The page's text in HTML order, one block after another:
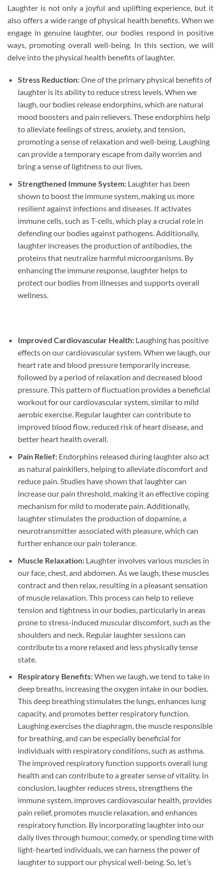
Laughter is not only a joyful and uplifting experience, but it
also offers a wide range of physical health benefits. When we
engage in genuine laughter, our bodies respond in positive
ways, promoting overall well-being. In this section, we will
delve into the physical health benefits of laughter.
Stress Reduction:One of the primary physical benefits of
laughter is its ability to reduce stress levels. When we
laugh, our bodies release endorphins, which are natural
mood boosters and pain relievers. These endorphins help
to alleviate feelings of stress, anxiety, and tension,
promoting a sense of relaxation and well-being. Laughing
can provide a temporary escape from daily worries and
bring a sense of lightness to our lives.
Strengthened Immune System:Laughter has been
shown to boost the immune system, making us more
resilient against infections and diseases. It activates
immune cells, such as T-cells, which play a crucial role in
defending our bodies against pathogens. Additionally,
laughter increases the production of antibodies, the
proteins that neutralize harmful microorganisms. By
enhancing the immune response, laughter helps to
protect our bodies from illnesses and supports overall
wellness.
Improved Cardiovascular Health:Laughing has positive
effects on our cardiovascular system. When we laugh, our
heart rate and blood pressure temporarily increase,
followed by a period of relaxation and decreased blood
pressure. This pattern of fluctuation provides a beneficial
workout for our cardiovascular system, similar to mild
aerobic exercise. Regular laughter can contribute to
improved blood flow, reduced risk of heart disease, and
better heart health overall.
Pain Relief:Endorphins released during laughter also act
as natural painkillers, helping to alleviate discomfort and
reduce pain. Studies have shown that laughter can
increase our pain threshold, making it an effective coping
mechanism for mild to moderate pain. Additionally,
laughter stimulates the production of dopamine, a
neurotransmitter associated with pleasure, which can
further enhance our pain tolerance.
Muscle Relaxation:Laughter involves various muscles in
our face, chest, and abdomen. As we laugh, these muscles
contract and then relax, resulting in a pleasant sensation
of muscle relaxation. This process can help to relieve
tension and tightness in our bodies, particularly in areas
prone to stress-induced muscular discomfort, such as the
shoulders and neck. Regular laughter sessions can
contribute to a more relaxed and less physically tense
state.
Respiratory Benefits:When we laugh, we tend to take in
deep breaths, increasing the oxygen intake in our bodies.
This deep breathing stimulates the lungs, enhances lung
capacity, and promotes better respiratory function.
Laughing exercises the diaphragm, the muscle responsible
for breathing, and can be especially beneficial for
individuals with respiratory conditions, such as asthma.
The improved respiratory function supports overall lung
health and can contribute to a greater sense of vitality. In
conclusion, laughter reduces stress, strengthens the
immune system, improves cardiovascular health, provides
pain relief, promotes muscle relaxation, and enhances
respiratory function. By incorporating laughter into our
daily lives through humour, comedy, or spending time with
light-hearted individuals, we can harness the power of
laughter to support our physical well-being. So, let’s